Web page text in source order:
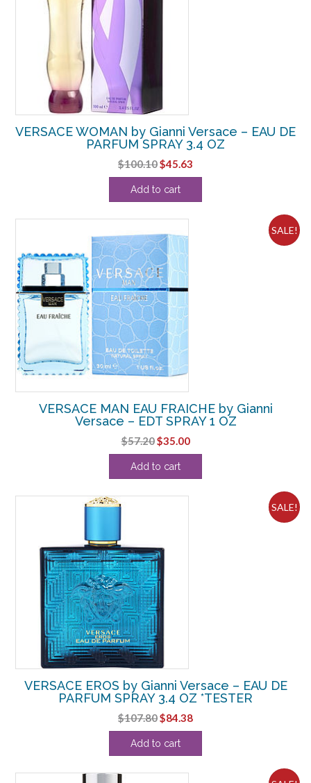
VERSACE WOMAN by Gianni Versace – EAU DE
PARFUM SPRAY 3.4 OZ
$100.10Original
price
was:
$45.63
price
Add to cart
SALE!
VERSACE MAN EAU FRAICHE by Gianni
Versace – EDT SPRAY 1 OZ
$57.20Original
price
was:
$35.00Current
price
Add to cart
SALE!
VERSACE EROS by Gianni Versace – EAU DE
PARFUM SPRAY 3.4 OZ *TESTER
$107.80Original
price
was:
$84.38Current
price
Add to cart